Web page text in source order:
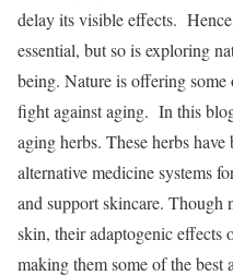
delay its visible effects.
essential, but so is exploring
being. Nature is offering
fight against aging. In this
aging herbs. These herbs
alternative medicine systems
and support skincare. Though
skin, their adaptogenic effects
making them some of the best